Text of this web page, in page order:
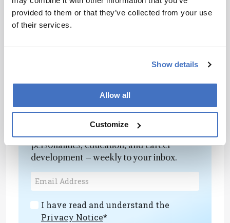
provided to them or that they’ve collected from your use
of their services.
Show details
Allow all
Customize
library methods, but also structural
interpretation and data processing to ensure the
correct experiments are run for each project.
help our clients navigate key drug development
Newsletters
personalities, education, and career
development – weekly to your inbox.
I have read and understand the
Privacy Notice*